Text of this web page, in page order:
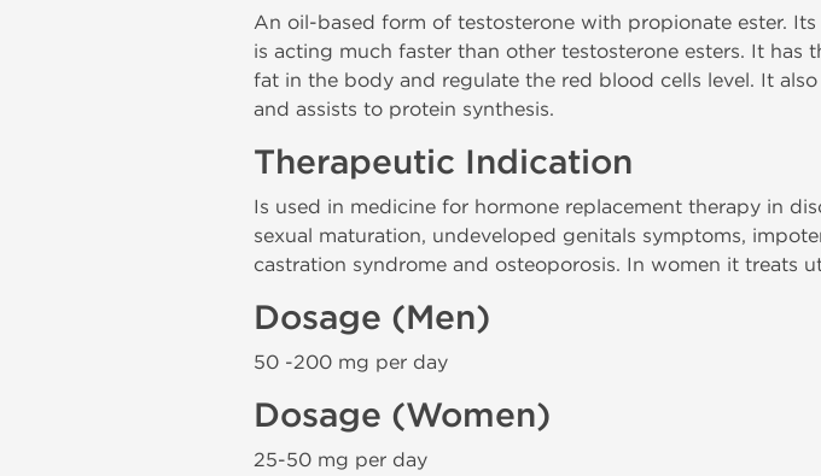
An oil-based form of testosterone with propionate ester.
is acting much faster than other testosterone esters. It
fat in the body and regulate the red blood cells level. It
and assists to protein synthesis.
Therapeutic Indication
Is used in medicine for hormone replacement therapy in
sexual maturation, undeveloped genitals symptoms,
castration syndrome and osteoporosis. In women it treats
Dosage (Men)
50 -200 mg per day
Dosage (Women)
25-50 mg per day